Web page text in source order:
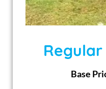
Regular
Base